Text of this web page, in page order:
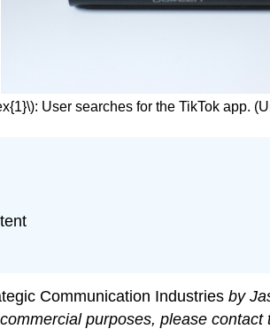
User searches for the TikTok app.
Communication Industries by
purposes, please